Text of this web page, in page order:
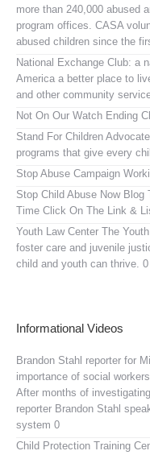
more than 240,000 abused
program offices. CASA
abused children since the
National Exchange Club: a
America a better place to
and other community
Not On Our Watch Ending
Stand For Children
programs that give every
Stop Abuse Campaign
Stop Child Abuse Now Blog
Time Click On The Link &
Youth Law Center The
foster care and juvenile
child and youth can thrive. 0
Informational Videos
Brandon Stahl reporter for
importance of social
After months of
reporter Brandon Stahl
system 0
Child Protection Training